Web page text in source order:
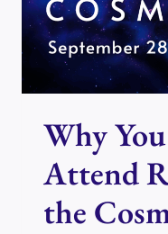
Why
Attend
the